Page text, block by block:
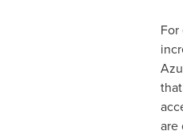
are